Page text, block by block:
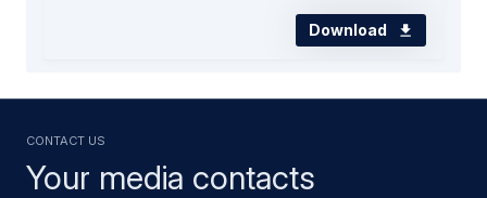
Download
Your media contacts
Contact us